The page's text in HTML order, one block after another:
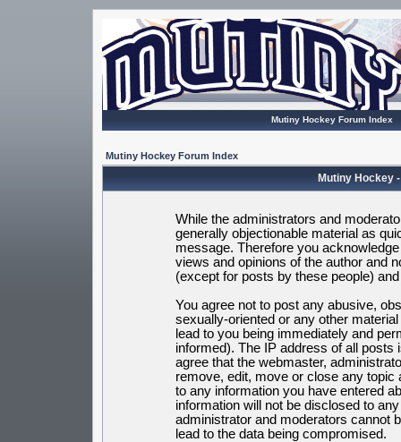
Mutiny Hockey Forum Index
Mutiny Hockey Forum Index
Mutiny Hockey
While the administrators and
generally objectionable material as
message. Therefore you
views and opinions of the author and
(except for posts by these people)
You agree not to post any abusive,
sexually-oriented or any other
lead to you being immediately and
informed). The IP address of all posts
agree that the webmaster,
remove, edit, move or close any
to any information you have entered
information will not be disclosed to
administrator and moderators cannot
lead to the data being compromised.